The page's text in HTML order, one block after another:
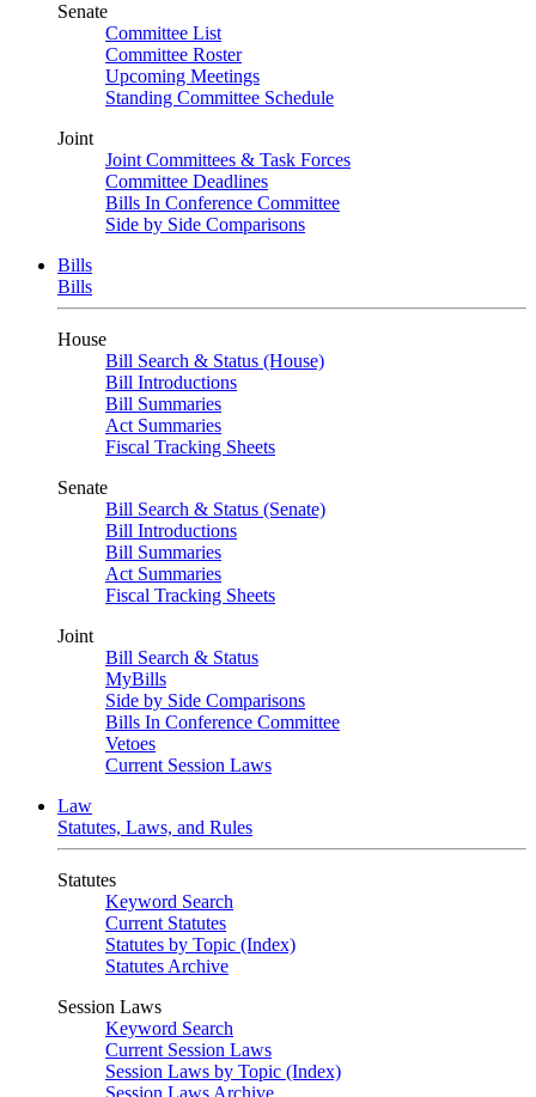
Senate
Committee List
Committee Roster
Upcoming Meetings
Standing Committee Schedule
Joint
Joint Committees & Task Forces
Committee Deadlines
Bills In Conference Committee
Side by Side Comparisons
Bills
Bills
House
Bill Search & Status (House)
Bill Introductions
Bill Summaries
Act Summaries
Fiscal Tracking Sheets
Senate
Bill Search & Status (Senate)
Bill Introductions
Bill Summaries
Act Summaries
Fiscal Tracking Sheets
Joint
Bill Search & Status
MyBills
Side by Side Comparisons
Bills In Conference Committee
Vetoes
Current Session Laws
Law
Statutes, Laws, and Rules
Statutes
Keyword Search
Current Statutes
Statutes by Topic (Index)
Statutes Archive
Session Laws
Keyword Search
Current Session Laws
Session Laws by Topic (Index)
Session Laws Archive